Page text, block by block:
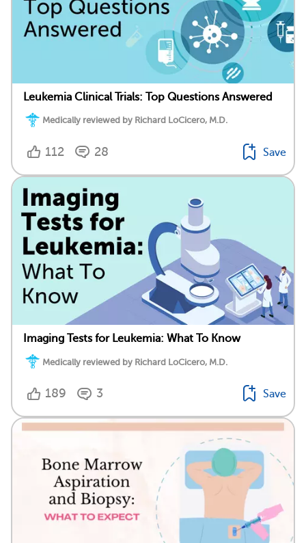
Leukemia Clinical Trials: Top Questions Answered
Medically reviewed by Richard LoCicero, M.D.
112 28 Save
Imaging Tests for Leukemia: What To Know
Medically reviewed by Richard LoCicero, M.D.
189 3 Save